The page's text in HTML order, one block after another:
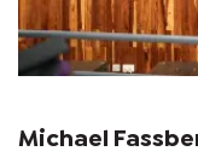
Michael